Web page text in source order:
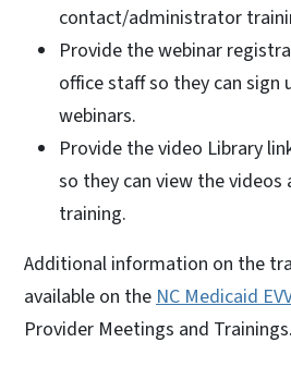
contact/administrator
Provide the webinar
office staff so they can sign
webinars.
Provide the video Library
so they can view the videos
training.
Additional information on the
available on the NC Medicaid
Provider Meetings and Trainings.